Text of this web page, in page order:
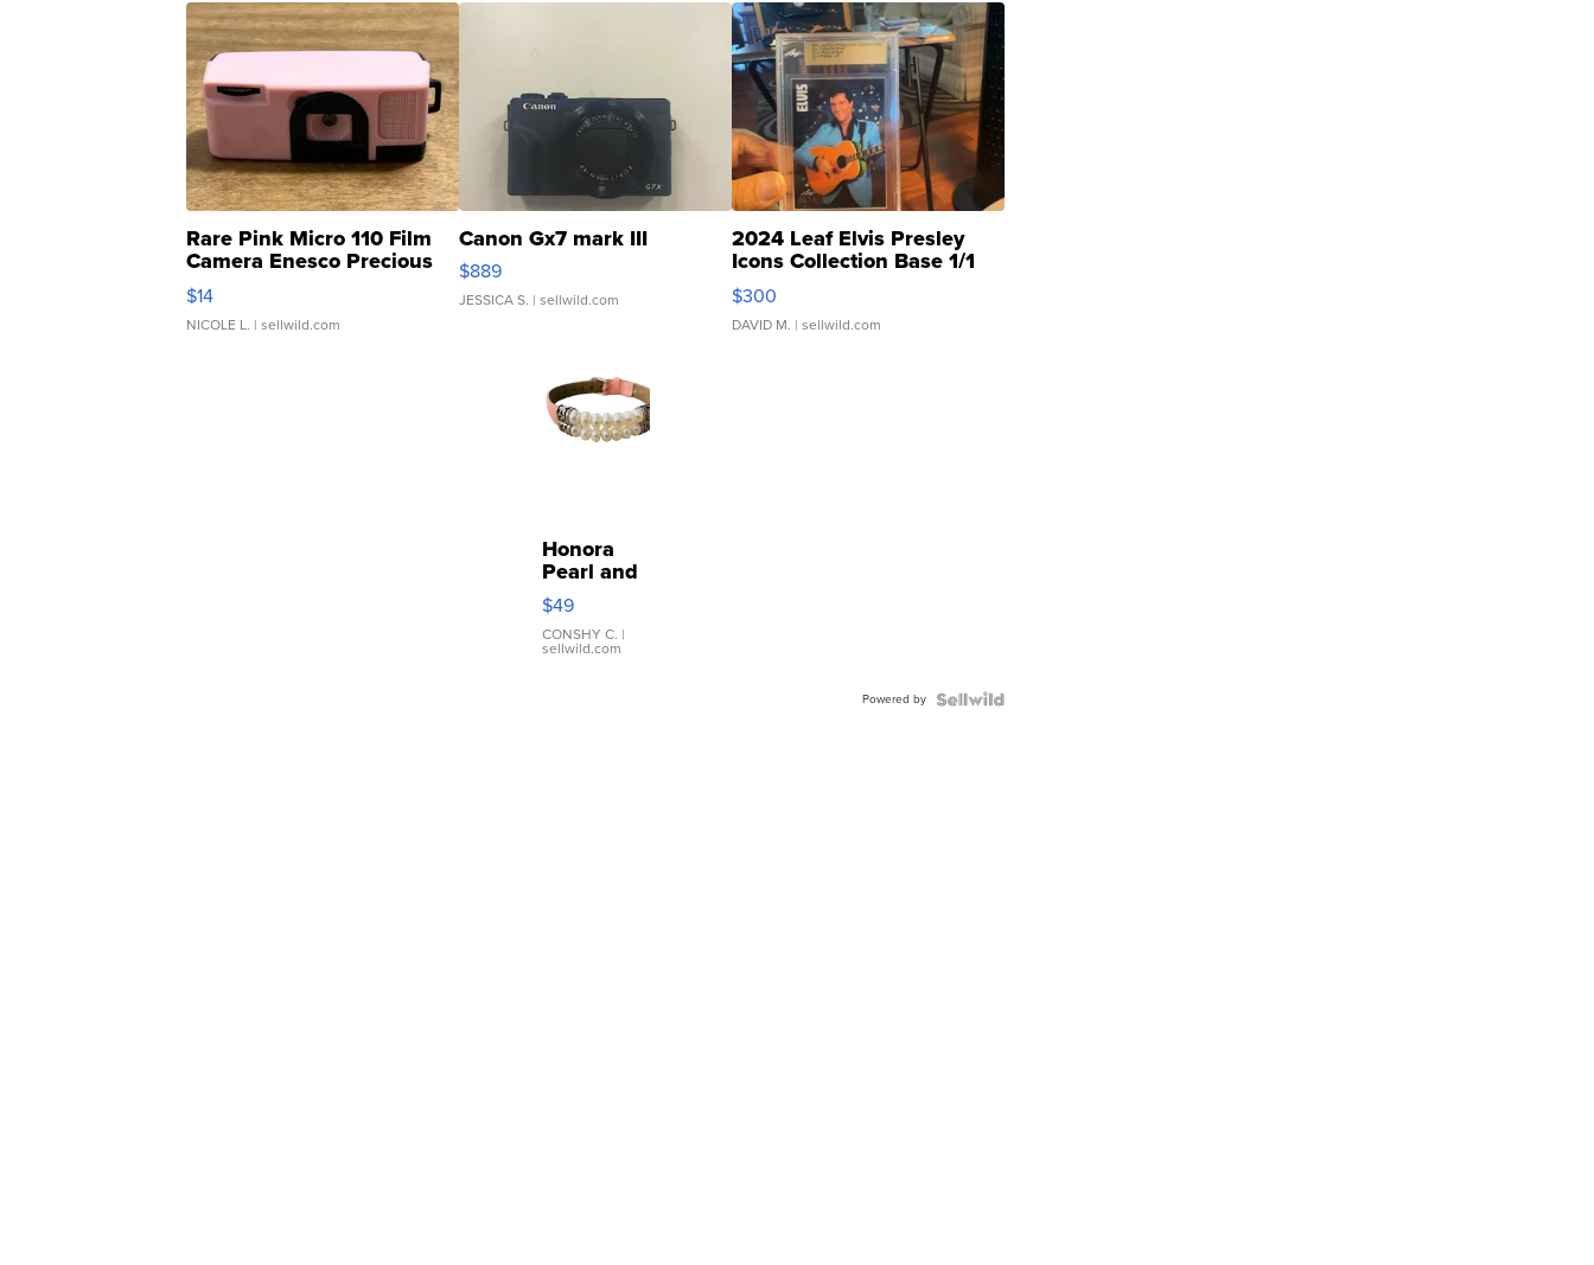
Rare Pink Micro 110 Film
Camera Enesco Precious
Moments TD4
$14
NICOLE L. | sellwild.com
Canon Gx7 mark III
$889
JESSICA S. | sellwild.com
2024 Leaf Elvis Presley
Icons Collection Base 1/1
SSP Clear ...
$300
DAVID M. | sellwild.com
Honora
Pearl and
Pink
Leather
Bracelet
Adjustable
$49
CONSHY C. |
sellwild.com
Powered by